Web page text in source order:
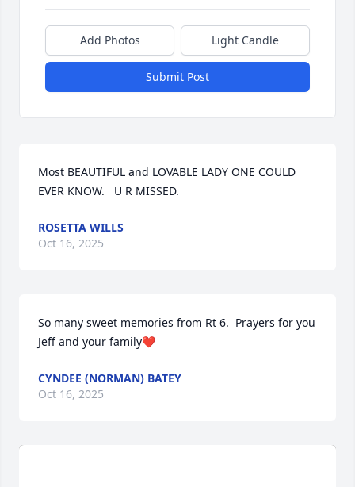
Add Photos Light Candle
Submit Post
Most BEAUTIFUL and LOVABLE LADY ONE COULD
EVER KNOW.   U R MISSED.
ROSETTA WILLS
Oct 16, 2025
So many sweet memories from Rt 6.  Prayers for you
Jeff and your family❤️
CYNDEE (NORMAN) BATEY
Oct 16, 2025